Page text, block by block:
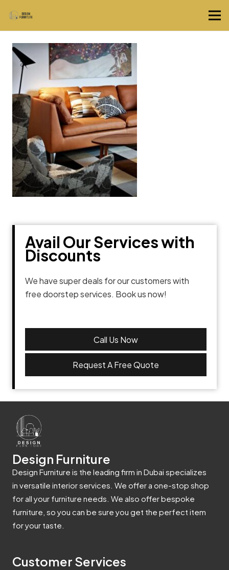
Avail Our Services with
Discounts
We have super deals for our customers with
free doorstep services. Book us now!
Call Us Now
Request A Free Quote
Design Furniture
Design Furniture is the leading firm in Dubai specializes
in versatile interior services. We offer a one-stop shop
for all your furniture needs. We also offer bespoke
furniture, so you can be sure you get the perfect item
for your taste.
Customer Services